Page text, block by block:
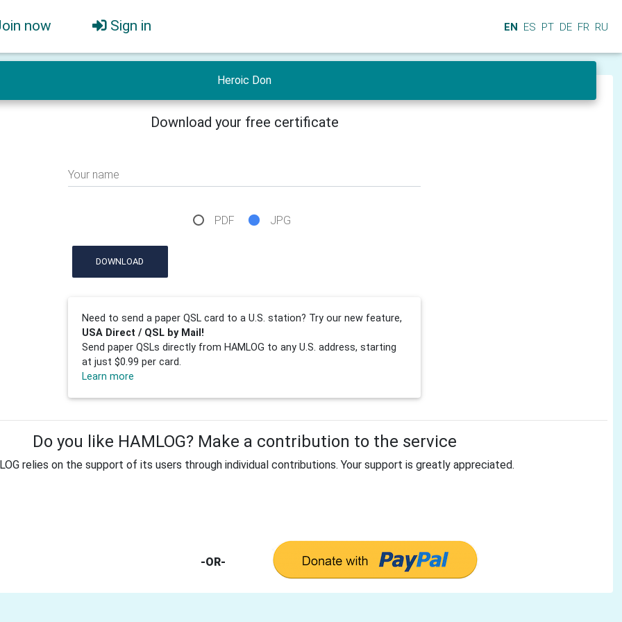
now Sign in EN ES PT DE FR RU
Heroic Don
Download your free certificate
Your name
PDF JPG
DOWNLOAD
Need to send a paper QSL card to a U.S. station? Try our new feature,
USA Direct / QSL by Mail!
Send paper QSLs directly from HAMLOG to any U.S. address, starting
at just $0.99 per card.
Learn more
Do you like HAMLOG? Make a contribution to the service
relies on the support of its users through individual contributions. Your support is greatly appreciated.
-OR-